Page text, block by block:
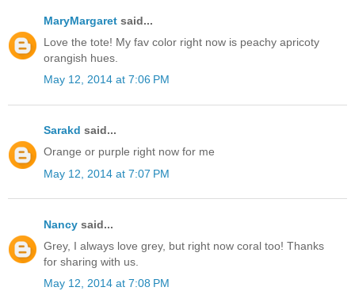
MaryMargaret said...
Love the tote! My fav color right now is peachy apricoty
orangish hues.
May 12, 2014 at 7:06 PM
Sarakd said...
Orange or purple right now for me
May 12, 2014 at 7:07 PM
Nancy said...
Grey, I always love grey, but right now coral too! Thanks
for sharing with us.
May 12, 2014 at 7:08 PM